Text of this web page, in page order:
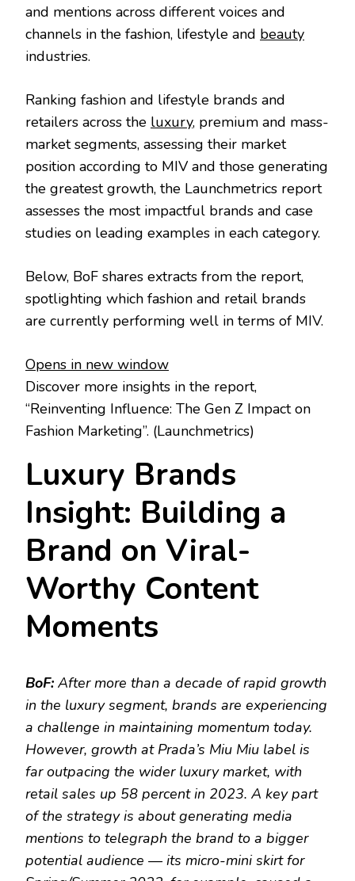
and mentions across different voices and
channels in the fashion, lifestyle and beauty
industries.
Ranking fashion and lifestyle brands and
retailers across the luxury, premium and mass-
market segments, assessing their market
position according to MIV and those generating
the greatest growth, the Launchmetrics report
assesses the most impactful brands and case
studies on leading examples in each category.
Below, BoF shares extracts from the report,
spotlighting which fashion and retail brands
are currently performing well in terms of MIV.
Opens in new window
Discover more insights in the report,
“Reinventing Influence: The Gen Z Impact on
Fashion Marketing”. (Launchmetrics)
Luxury Brands
Insight: Building a
Brand on Viral-
Worthy Content
Moments
BoF: After more than a decade of rapid growth
in the luxury segment, brands are experiencing
a challenge in maintaining momentum today.
However, growth at Prada’s Miu Miu label is
far outpacing the wider luxury market, with
retail sales up 58 percent in 2023. A key part
of the strategy is about generating media
mentions to telegraph the brand to a bigger
potential audience — its micro-mini skirt for